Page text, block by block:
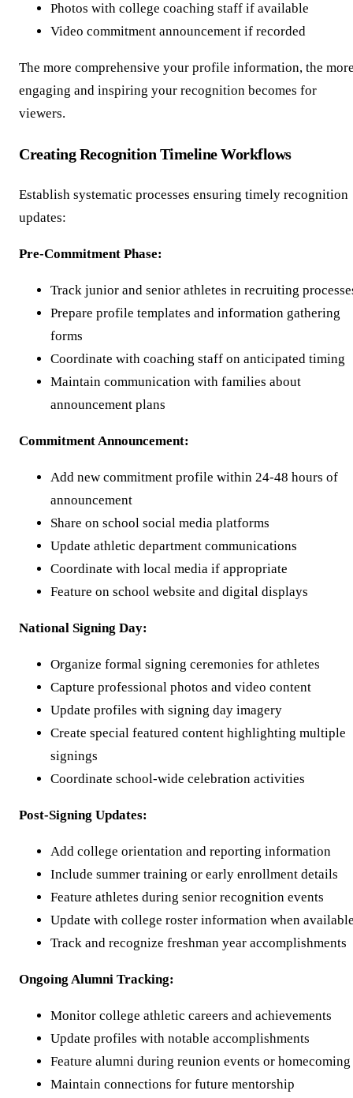
Photos with college coaching staff if available
Video commitment announcement if recorded
The more comprehensive your profile information, the
engaging and inspiring your recognition becomes for
viewers.
Creating Recognition Timeline Workflows
Establish systematic processes ensuring timely recognition
updates:
Pre-Commitment Phase:
Track junior and senior athletes in recruiting
Prepare profile templates and information gathering
forms
Coordinate with coaching staff on anticipated timing
Maintain communication with families about
announcement plans
Commitment Announcement:
Add new commitment profile within 24-48 hours of
announcement
Share on school social media platforms
Update athletic department communications
Coordinate with local media if appropriate
Feature on school website and digital displays
National Signing Day:
Organize formal signing ceremonies for athletes
Capture professional photos and video content
Update profiles with signing day imagery
Create special featured content highlighting multiple
signings
Coordinate school-wide celebration activities
Post-Signing Updates:
Add college orientation and reporting information
Include summer training or early enrollment details
Feature athletes during senior recognition events
Update with college roster information when
Track and recognize freshman year accomplishments
Ongoing Alumni Tracking:
Monitor college athletic careers and achievements
Update profiles with notable accomplishments
Feature alumni during reunion events or homecoming
Maintain connections for future mentorship